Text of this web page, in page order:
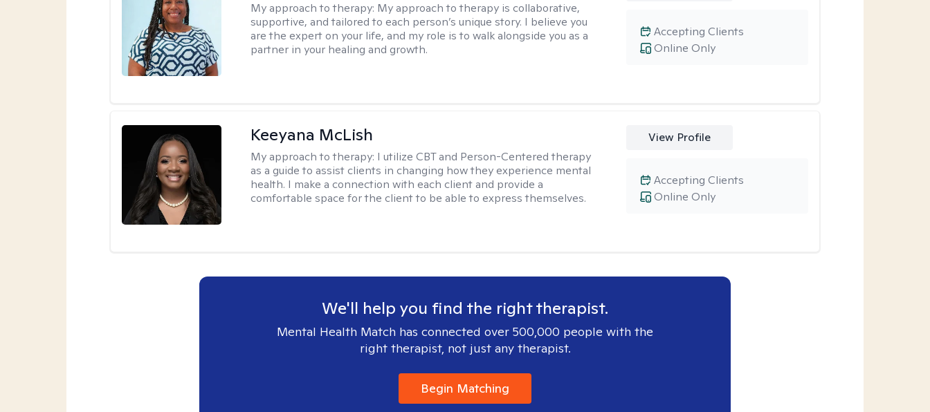
My approach to therapy: My approach to therapy is collaborative,
supportive, and tailored to each person’s unique story. I believe you
are the expert on your life, and my role is to walk alongside you as a
partner in your healing and growth.
Online Only
Accepting Clients
Keeyana McLish
My approach to therapy: I utilize CBT and Person-Centered therapy
as a guide to assist clients in changing how they experience mental
health. I make a connection with each client and provide a
comfortable space for the client to be able to express themselves.
View Profile
Online Only
Accepting Clients
We'll help you find the right therapist.
Mental Health Match has connected over 500,000 people with the
right therapist, not just any therapist.
Begin Matching